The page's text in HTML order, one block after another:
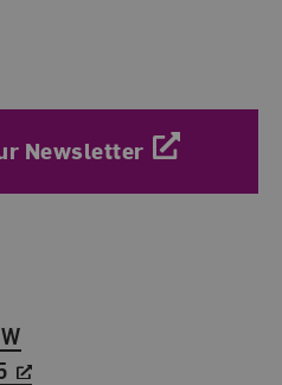
Newsletter